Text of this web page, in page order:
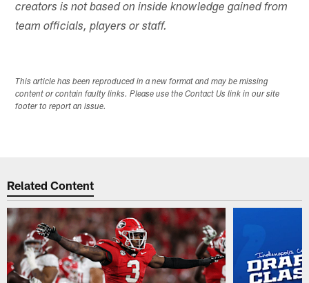
creators is not based on inside knowledge gained from
team officials, players or staff.
This article has been reproduced in a new format and may be missing
content or contain faulty links. Please use the Contact Us link in our site
footer to report an issue.
Related Content